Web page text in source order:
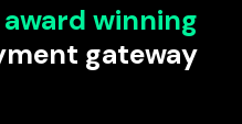
award winning
gateway